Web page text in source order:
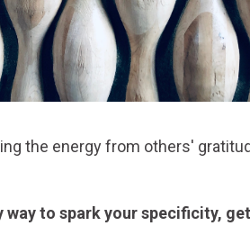
the energy from others'
to spark your specificity,